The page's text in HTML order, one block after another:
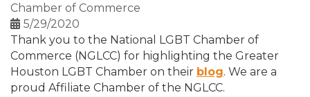
Chamber of Commerce
5/29/2020
Thank you to the National LGBT Chamber of
Commerce (NGLCC) for highlighting the Greater
Houston LGBT Chamber on their blog. We are a
proud Affiliate Chamber of the NGLCC.